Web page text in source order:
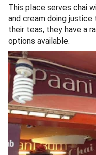
This place serves chai
and cream doing
their teas, they have a
options available.